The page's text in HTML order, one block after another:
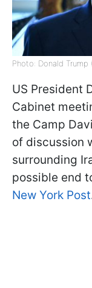
Photo: Donald Trump
US President
Cabinet
the Camp
of discussion
surrounding
possible end
New York Post